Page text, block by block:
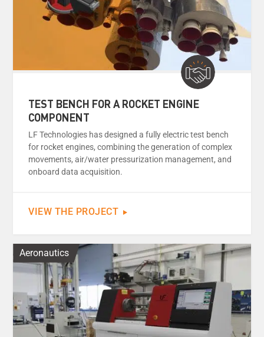
TEST BENCH FOR A ROCKET ENGINE
COMPONENT
LF Technologies has designed a fully electric test bench
for rocket engines, combining the generation of complex
movements, air/water pressurization management, and
onboard data acquisition.
VIEW THE PROJECT
Aeronautics